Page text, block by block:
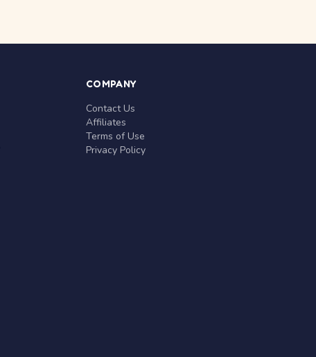
COMPANY
Contact Us
Affiliates
Terms of Use
Privacy Policy